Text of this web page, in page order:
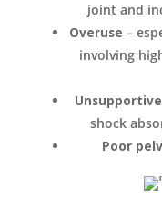
joint and
Overuse –
involving
shock
Poor